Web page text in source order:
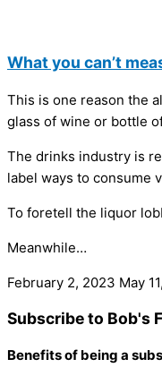
What you can’t
This is one reason the
glass of wine or bottle
The drinks industry is
label ways to consume
To foretell the liquor
Meanwhile…
February 2, 2023 May
Subscribe to Bob's
Benefits of being a